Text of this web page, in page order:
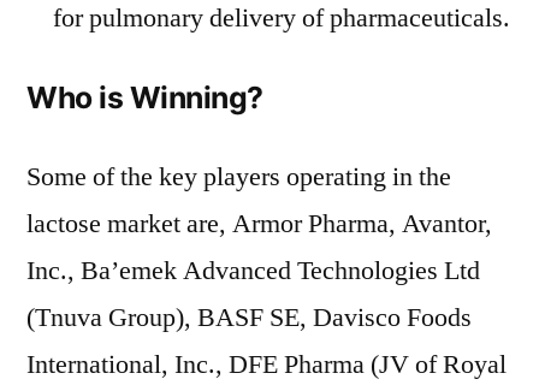
for pulmonary delivery of pharmaceuticals.
Who is Winning?
Some of the key players operating in the
lactose market are, Armor Pharma, Avantor,
Inc., Ba’emek Advanced Technologies Ltd
(Tnuva Group), BASF SE, Davisco Foods
International, Inc., DFE Pharma (JV of Royal